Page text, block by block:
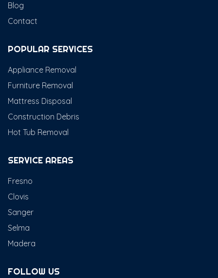
Blog
Contact
POPULAR SERVICES
Appliance Removal
Furniture Removal
Mattress Disposal
Construction Debris
Hot Tub Removal
SERVICE AREAS
Fresno
Clovis
Sanger
Selma
Madera
FOLLOW US